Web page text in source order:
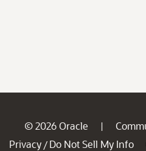
© 2026 Oracle |
Privacy / Do Not Sell My Info